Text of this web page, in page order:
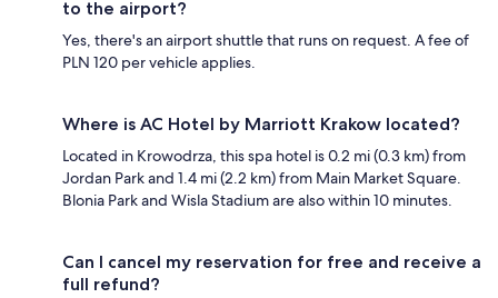
to the airport?
Yes, there's an airport shuttle that runs on request. A fee of
PLN 120 per vehicle applies.
Where is AC Hotel by Marriott Krakow located?
Located in Krowodrza, this spa hotel is 0.2 mi (0.3 km) from
Jordan Park and 1.4 mi (2.2 km) from Main Market Square.
Blonia Park and Wisla Stadium are also within 10 minutes.
Can I cancel my reservation for free and receive a
full refund?